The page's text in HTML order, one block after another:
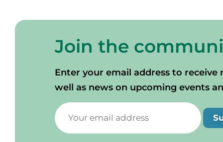
Join the
Enter your email address to receive
well as news on upcoming events